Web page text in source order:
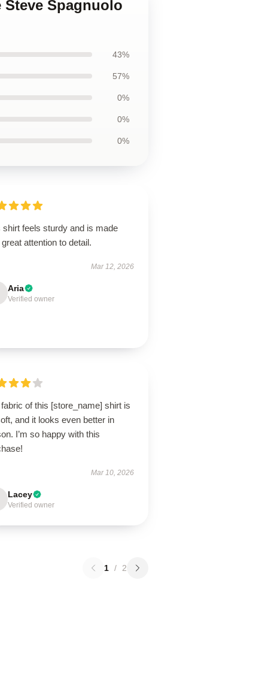
Steve Spagnuolo
43%
57%
0%
0%
0%
shirt feels sturdy and is made
attention to detail.
Mar 12, 2026
Aria
Verified owner
of this [store_name] shirt is
and it looks even better in
I’m so happy with this
Mar 10, 2026
Lacey
Verified owner
1 / 2